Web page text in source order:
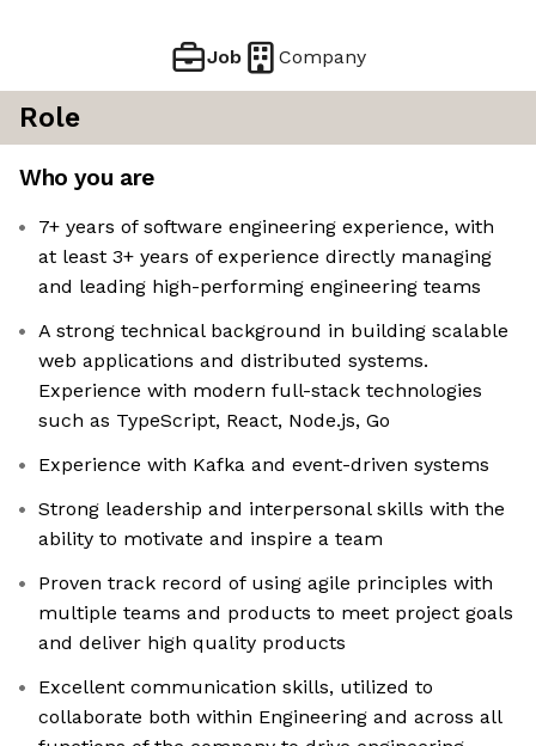
Job Company
Role
Who you are
7+ years of software engineering experience, with
at least 3+ years of experience directly managing
and leading high-performing engineering teams
A strong technical background in building scalable
web applications and distributed systems.
Experience with modern full-stack technologies
such as TypeScript, React, Node.js, Go
Experience with Kafka and event-driven systems
Strong leadership and interpersonal skills with the
ability to motivate and inspire a team
Proven track record of using agile principles with
multiple teams and products to meet project goals
and deliver high quality products
Excellent communication skills, utilized to
collaborate both within Engineering and across all